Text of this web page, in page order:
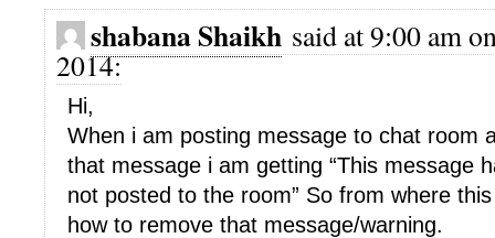
shabana Shaikh said at 9:00 am
2014:
Hi,
When i am posting message to chat room
that message i am getting “This message
not posted to the room” So from where
how to remove that message/warning.